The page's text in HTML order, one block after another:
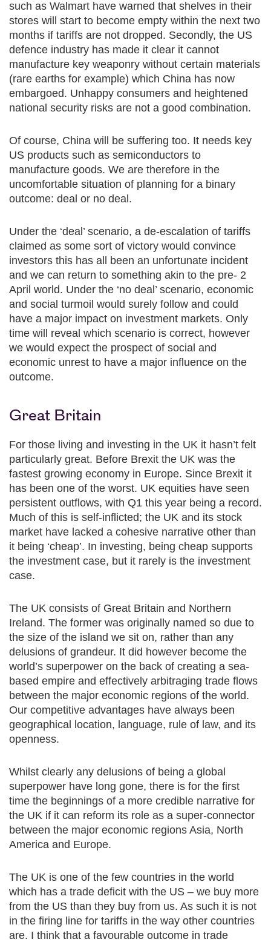
such as Walmart have warned that shelves in their
stores will start to become empty within the next two
months if tariffs are not dropped. Secondly, the US
defence industry has made it clear it cannot
manufacture key weaponry without certain materials
(rare earths for example) which China has now
embargoed. Unhappy consumers and heightened
national security risks are not a good combination.
Of course, China will be suffering too. It needs key
US products such as semiconductors to
manufacture goods. We are therefore in the
uncomfortable situation of planning for a binary
outcome: deal or no deal.
Under the ‘deal’ scenario, a de-escalation of tariffs
claimed as some sort of victory would convince
investors this has all been an unfortunate incident
and we can return to something akin to the pre- 2
April world. Under the ‘no deal’ scenario, economic
and social turmoil would surely follow and could
have a major impact on investment markets. Only
time will reveal which scenario is correct, however
we would expect the prospect of social and
economic unrest to have a major influence on the
outcome.
Great Britain
For those living and investing in the UK it hasn’t felt
particularly great. Before Brexit the UK was the
fastest growing economy in Europe. Since Brexit it
has been one of the worst. UK equities have seen
persistent outflows, with Q1 this year being a record.
Much of this is self-inflicted; the UK and its stock
market have lacked a cohesive narrative other than
it being ‘cheap’. In investing, being cheap supports
the investment case, but it rarely is the investment
case.
The UK consists of Great Britain and Northern
Ireland. The former was originally named so due to
the size of the island we sit on, rather than any
delusions of grandeur. It did however become the
world’s superpower on the back of creating a sea-
based empire and effectively arbitraging trade flows
between the major economic regions of the world.
Our competitive advantages have always been
geographical location, language, rule of law, and its
openness.
Whilst clearly any delusions of being a global
superpower have long gone, there is for the first
time the beginnings of a more credible narrative for
the UK if it can reform its role as a super-connector
between the major economic regions Asia, North
America and Europe.
The UK is one of the few countries in the world
which has a trade deficit with the US – we buy more
from the US than they buy from us. As such it is not
in the firing line for tariffs in the way other countries
are. I think that a favourable outcome in trade